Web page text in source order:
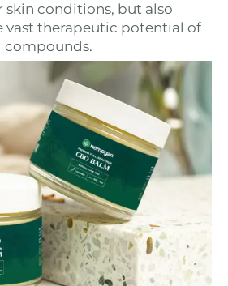
skin conditions, but also
vast therapeutic potential of
compounds.